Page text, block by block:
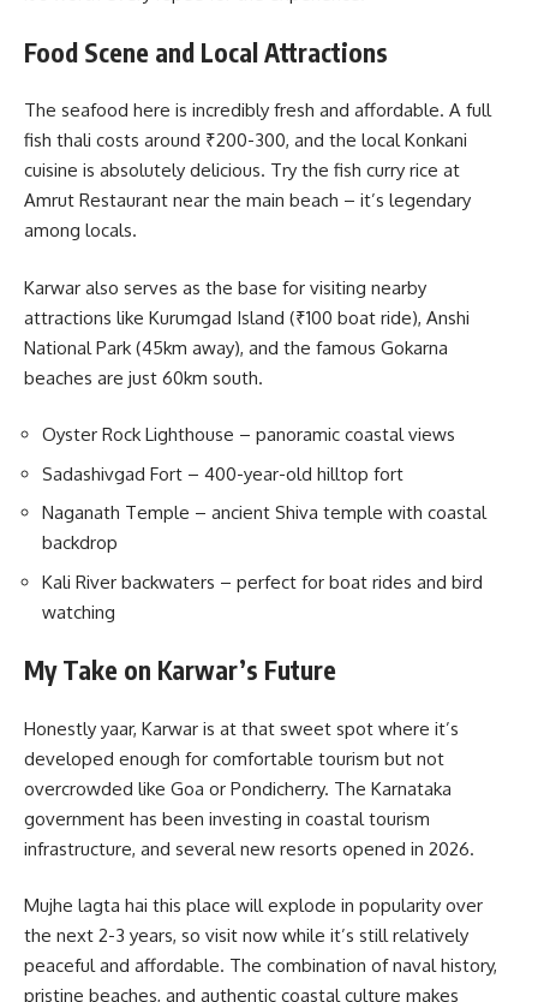
Food Scene and Local Attractions
The seafood here is incredibly fresh and affordable. A full
fish thali costs around ₹200-300, and the local Konkani
cuisine is absolutely delicious. Try the fish curry rice at
Amrut Restaurant near the main beach – it’s legendary
among locals.
Karwar also serves as the base for visiting nearby
attractions like Kurumgad Island (₹100 boat ride), Anshi
National Park (45km away), and the famous Gokarna
beaches are just 60km south.
Oyster Rock Lighthouse – panoramic coastal views
Sadashivgad Fort – 400-year-old hilltop fort
Naganath Temple – ancient Shiva temple with coastal
backdrop
Kali River backwaters – perfect for boat rides and bird
watching
My Take on Karwar’s Future
Honestly yaar, Karwar is at that sweet spot where it’s
developed enough for comfortable tourism but not
overcrowded like Goa or Pondicherry. The Karnataka
government has been investing in coastal tourism
infrastructure, and several new resorts opened in 2026.
Mujhe lagta hai this place will explode in popularity over
the next 2-3 years, so visit now while it’s still relatively
peaceful and affordable. The combination of naval history,
pristine beaches, and authentic coastal culture makes